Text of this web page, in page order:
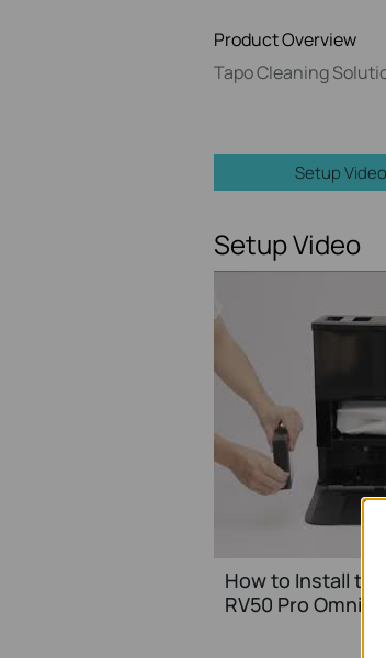
Product Overview
Tapo Cleaning
Setup Video
Setup Video
How to Install
RV50 Pro Omni/